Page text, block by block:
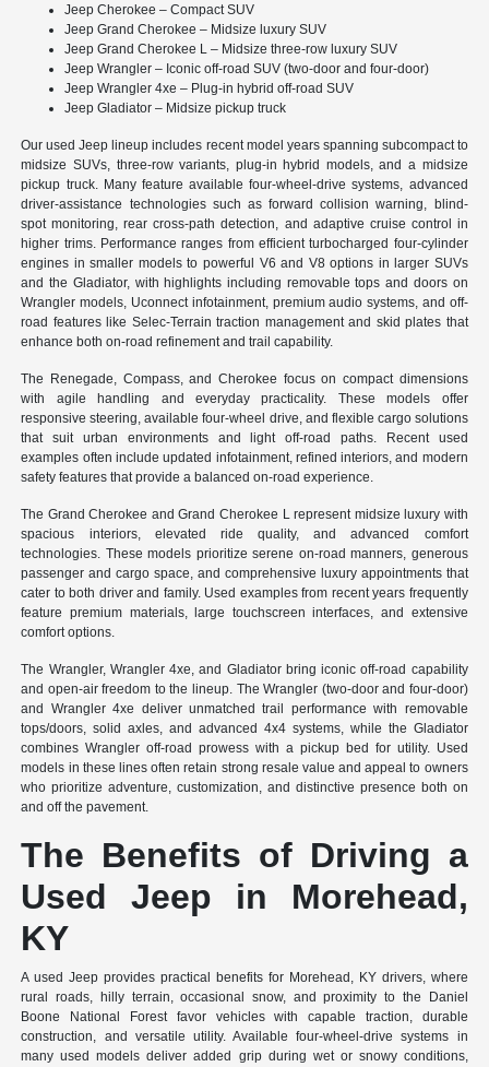
Jeep Cherokee – Compact SUV
Jeep Grand Cherokee – Midsize luxury SUV
Jeep Grand Cherokee L – Midsize three-row luxury SUV
Jeep Wrangler – Iconic off-road SUV (two-door and four-door)
Jeep Wrangler 4xe – Plug-in hybrid off-road SUV
Jeep Gladiator – Midsize pickup truck
Our used Jeep lineup includes recent model years spanning subcompact to
midsize SUVs, three-row variants, plug-in hybrid models, and a midsize
pickup truck. Many feature available four-wheel-drive systems, advanced
driver-assistance technologies such as forward collision warning, blind-
spot monitoring, rear cross-path detection, and adaptive cruise control in
higher trims. Performance ranges from efficient turbocharged four-cylinder
engines in smaller models to powerful V6 and V8 options in larger SUVs
and the Gladiator, with highlights including removable tops and doors on
Wrangler models, Uconnect infotainment, premium audio systems, and off-
road features like Selec-Terrain traction management and skid plates that
enhance both on-road refinement and trail capability.
The Renegade, Compass, and Cherokee focus on compact dimensions
with agile handling and everyday practicality. These models offer
responsive steering, available four-wheel drive, and flexible cargo solutions
that suit urban environments and light off-road paths. Recent used
examples often include updated infotainment, refined interiors, and modern
safety features that provide a balanced on-road experience.
The Grand Cherokee and Grand Cherokee L represent midsize luxury with
spacious interiors, elevated ride quality, and advanced comfort
technologies. These models prioritize serene on-road manners, generous
passenger and cargo space, and comprehensive luxury appointments that
cater to both driver and family. Used examples from recent years frequently
feature premium materials, large touchscreen interfaces, and extensive
comfort options.
The Wrangler, Wrangler 4xe, and Gladiator bring iconic off-road capability
and open-air freedom to the lineup. The Wrangler (two-door and four-door)
and Wrangler 4xe deliver unmatched trail performance with removable
tops/doors, solid axles, and advanced 4x4 systems, while the Gladiator
combines Wrangler off-road prowess with a pickup bed for utility. Used
models in these lines often retain strong resale value and appeal to owners
who prioritize adventure, customization, and distinctive presence both on
and off the pavement.
The Benefits of Driving a
Used Jeep in Morehead,
KY
A used Jeep provides practical benefits for Morehead, KY drivers, where
rural roads, hilly terrain, occasional snow, and proximity to the Daniel
Boone National Forest favor vehicles with capable traction, durable
construction, and versatile utility. Available four-wheel-drive systems in
many used models deliver added grip during wet or snowy conditions,